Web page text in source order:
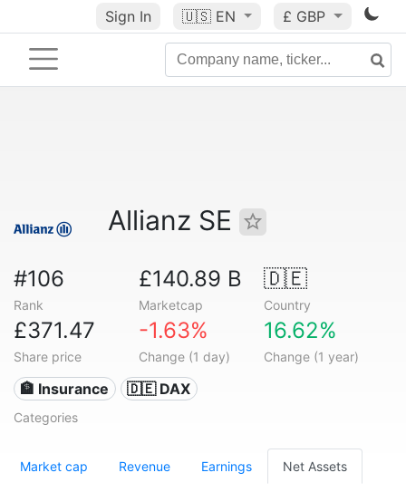
Sign In 🇺🇸 EN £ GBP
Allianz SE
#106
Rank
£140.89 B
Marketcap
🇩🇪
Country
£371.47
Share price
-1.63%
Change (1 day)
16.62%
Change (1 year)
🏦 Insurance 🇩🇪 DAX
Categories
Market cap Revenue Earnings Net Assets